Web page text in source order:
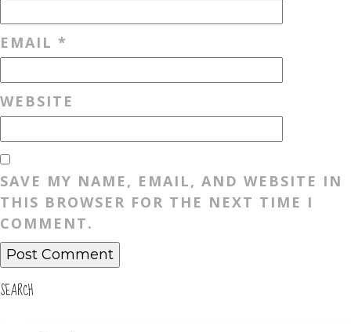
EMAIL *
WEBSITE
SAVE MY NAME, EMAIL, AND WEBSITE IN
THIS BROWSER FOR THE NEXT TIME I
COMMENT.
SEARCH